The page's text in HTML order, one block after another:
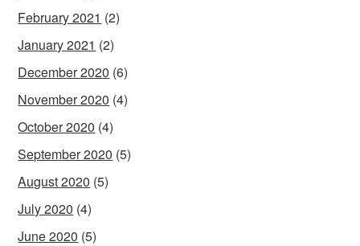
February 2021 (2)
January 2021 (2)
December 2020 (6)
November 2020 (4)
October 2020 (4)
September 2020 (5)
August 2020 (5)
July 2020 (4)
June 2020 (5)